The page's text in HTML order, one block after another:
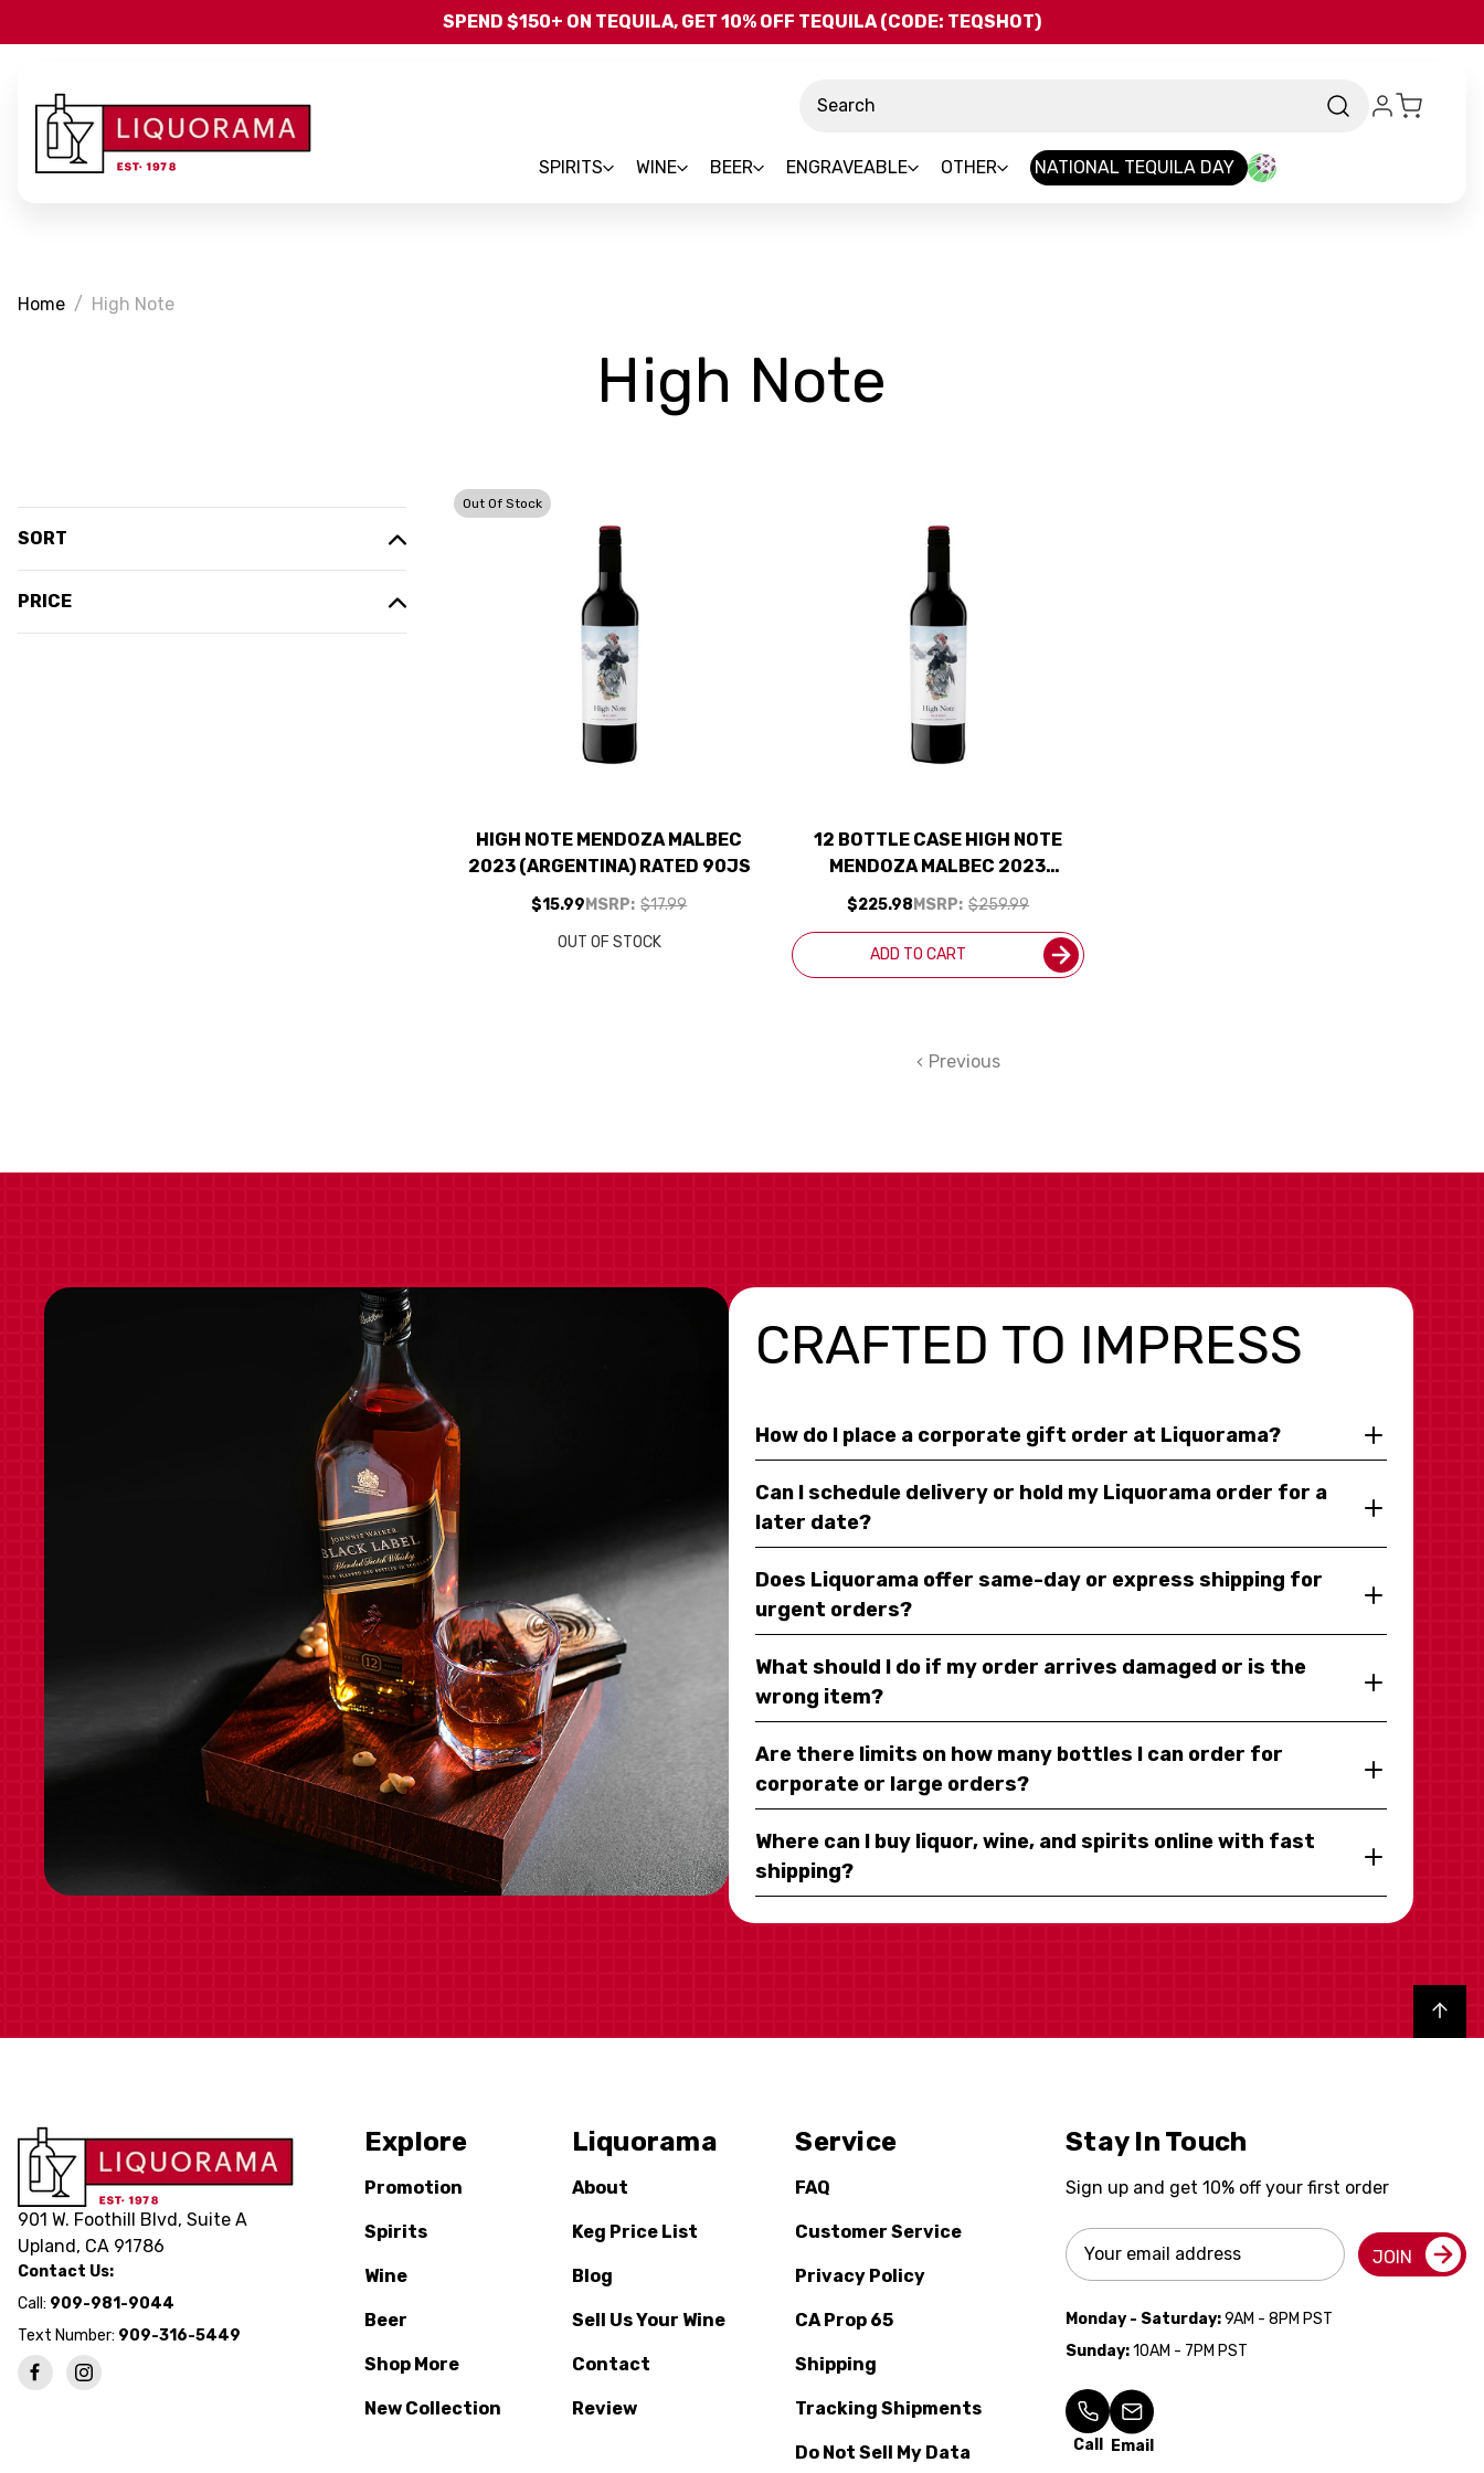
Skip to main content
SPEND $150+ ON TEQUILA, GET 10% OFF TEQUILA (CODE: TEQSHOT)
SPIRITS WINE BEER ENGRAVEABLE OTHER NATIONAL TEQUILA DAY
Home High Note
High Note
SORT
PRICE
Out Of Stock
HIGH NOTE MENDOZA MALBEC
2023 (ARGENTINA) RATED 90JS
MSRP: $17.99
$15.99
OUT OF STOCK
12 BOTTLE CASE HIGH NOTE
MENDOZA MALBEC 2023
(ARGENTINA) RATED 90JS W/
SHIPPING INCLUDED
MSRP: $259.99
$225.98
ADD TO CART
Previous
CRAFTED TO IMPRESS
How do I place a corporate gift order at Liquorama?
Can I schedule delivery or hold my Liquorama order for a
later date?
Does Liquorama offer same-day or express shipping for
urgent orders?
What should I do if my order arrives damaged or is the
wrong item?
Are there limits on how many bottles I can order for
corporate or large orders?
Where can I buy liquor, wine, and spirits online with fast
shipping?
Back to top
901 W. Foothill Blvd, Suite A
Upland, CA 91786
Contact Us:
Call: 909-981-9044
Text Number: 909-316-5449
Explore
Promotion
Spirits
Wine
Beer
Shop More
New Collection
Liquorama
About
Keg Price List
Blog
Sell Us Your Wine
Contact
Review
Service
FAQ
Customer Service
Privacy Policy
CA Prop 65
Shipping
Tracking Shipments
Do Not Sell My Data
Stay In Touch
Sign up and get 10% off your first order
Email
Address
JOIN
Monday - Saturday:9AM - 8PM PST
Sunday:10AM - 7PM PST
Call Email